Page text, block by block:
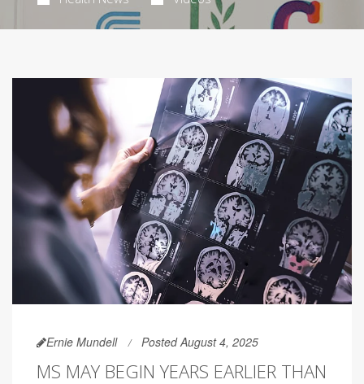
Ernie Mundell Posted August 4, 2025
MS MAY BEGIN YEARS EARLIER THAN